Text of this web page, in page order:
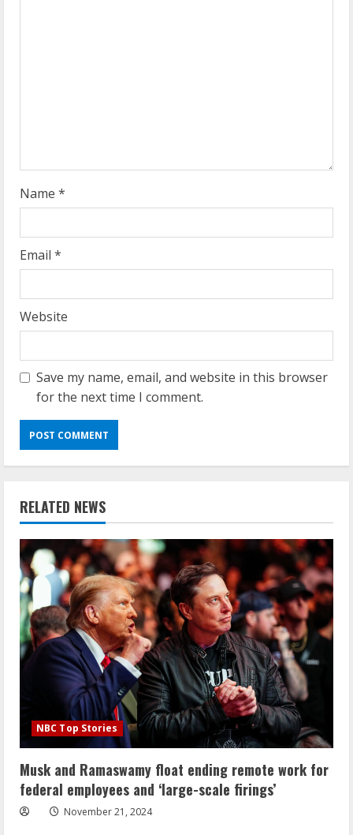
g
Name *
Email *
Website
Save my name, email, and website in this browser
for the next time I comment.
RELATED NEWS
NBC Top Stories
Musk and Ramaswamy float ending remote work for
federal employees and ‘large-scale firings’
November 21, 2024